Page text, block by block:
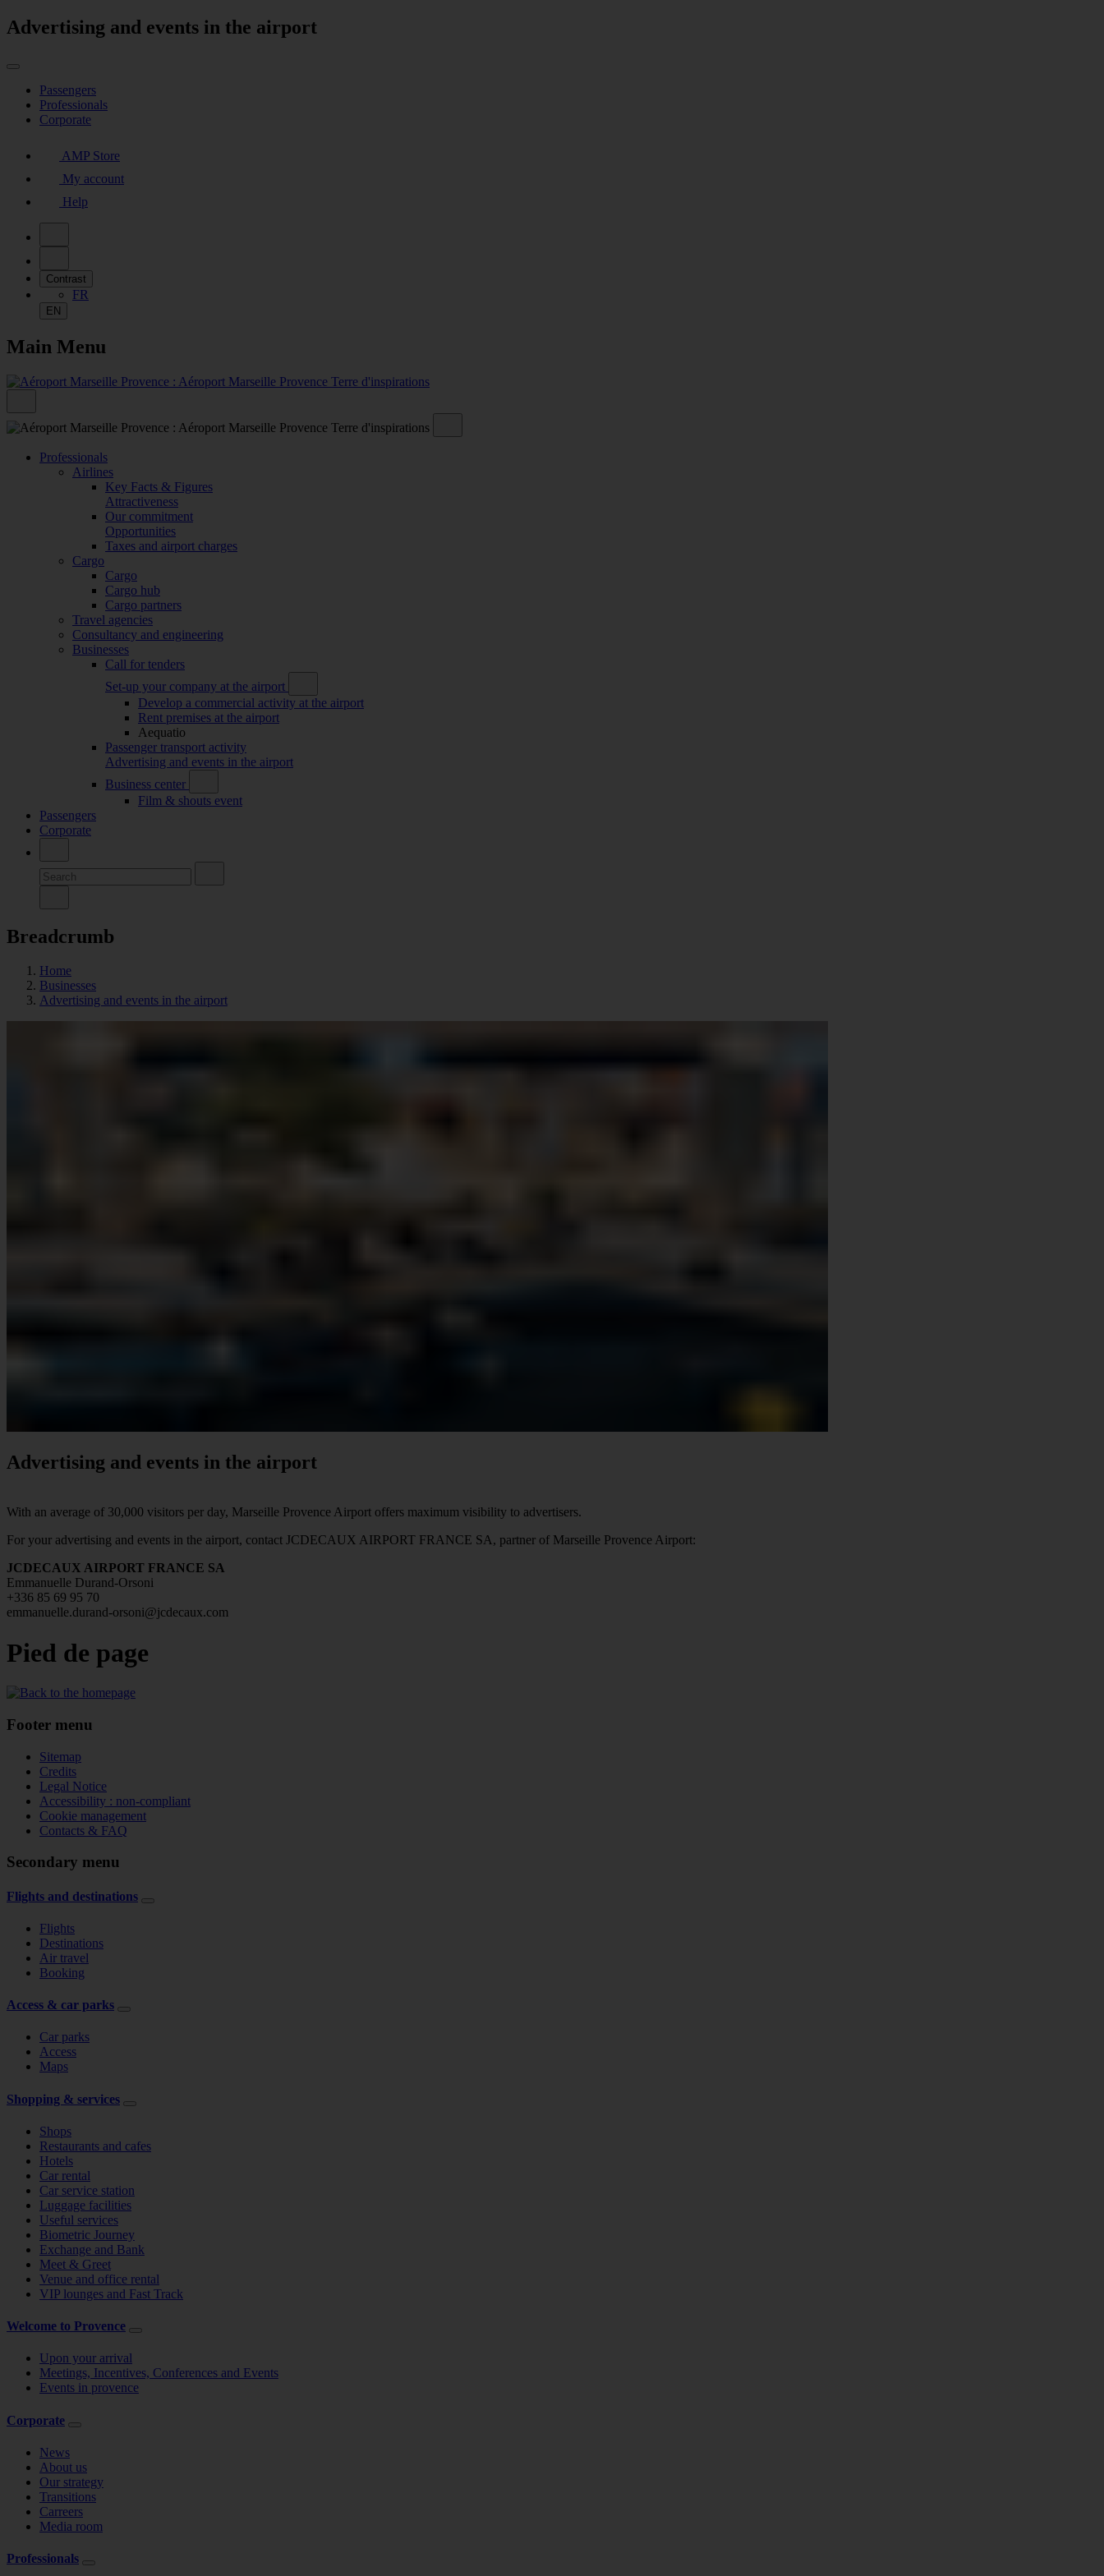
Advertising and events in the airport
Passengers
Professionals
Corporate
AMP Store
My account
Help
Contrast
FR
EN
Main Menu
Professionals
Airlines
Key Facts & Figures
Attractiveness
Our commitment
Opportunities
Taxes and airport charges
Cargo
Cargo
Cargo hub
Cargo partners
Travel agencies
Consultancy and engineering
Businesses
Call for tenders
Set-up your company at the airport
Develop a commercial activity at the airport
Rent premises at the airport
Aequatio
Passenger transport activity
Advertising and events in the airport
Business center
Film & shouts event
Passengers
Corporate
Breadcrumb
Home
Businesses
Advertising and events in the airport
Advertising and events in the airport
With an average of 30,000 visitors per day, Marseille Provence Airport offers maximum visibility to advertisers.
For your advertising and events in the airport, contact JCDECAUX AIRPORT FRANCE SA, partner of Marseille Provence Airport:
JCDECAUX AIRPORT FRANCE SA
Emmanuelle Durand-Orsoni
+336 85 69 95 70
emmanuelle.durand-orsoni@jcdecaux.com
Pied de page
Footer menu
Sitemap
Credits
Legal Notice
Accessibility : non-compliant
Cookie management
Contacts & FAQ
Secondary menu
Flights and destinations
Flights
Destinations
Air travel
Booking
Access & car parks
Car parks
Access
Maps
Shopping & services
Shops
Restaurants and cafes
Hotels
Car rental
Car service station
Luggage facilities
Useful services
Biometric Journey
Exchange and Bank
Meet & Greet
Venue and office rental
VIP lounges and Fast Track
Welcome to Provence
Upon your arrival
Meetings, Incentives, Conferences and Events
Events in provence
Corporate
News
About us
Our strategy
Transitions
Carreers
Media room
Professionals